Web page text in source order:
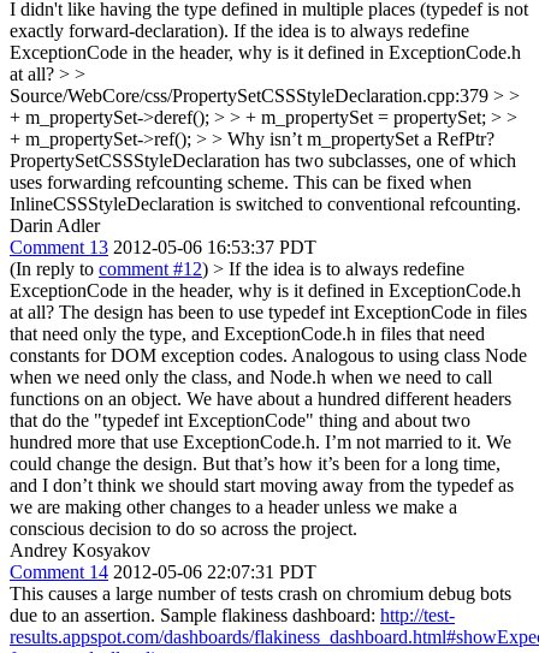
I didn't like having the type defined in multiple places (typedef is not
exactly forward-declaration). If the idea is to always redefine
ExceptionCode in the header, why is it defined in ExceptionCode.h
at all? > >
Source/WebCore/css/PropertySetCSSStyleDeclaration.cpp:379 > >
+ m_propertySet->deref(); > > + m_propertySet = propertySet; > >
+ m_propertySet->ref(); > > Why isn’t m_propertySet a RefPtr?
PropertySetCSSStyleDeclaration has two subclasses, one of which
uses forwarding refcounting scheme. This can be fixed when
InlineCSSStyleDeclaration is switched to conventional refcounting.
Darin Adler
Comment 13 2012-05-06 16:53:37 PDT
(In reply to comment #12) > If the idea is to always redefine
ExceptionCode in the header, why is it defined in ExceptionCode.h
at all? The design has been to use typedef int ExceptionCode in files
that need only the type, and ExceptionCode.h in files that need
constants for DOM exception codes. Analogous to using class Node
when we need only the class, and Node.h when we need to call
functions on an object. We have about a hundred different headers
that do the "typedef int ExceptionCode" thing and about two
hundred more that use ExceptionCode.h. I’m not married to it. We
could change the design. But that’s how it’s been for a long time,
and I don’t think we should start moving away from the typedef as
we are making other changes to a header unless we make a
conscious decision to do so across the project.
Andrey Kosyakov
Comment 14 2012-05-06 22:07:31 PDT
This causes a large number of tests crash on chromium debug bots
due to an assertion. Sample flakiness dashboard: http://test-
results.appspot.com/dashboards/